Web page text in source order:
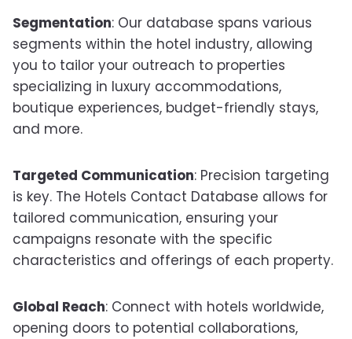
Segmentation: Our database spans various
segments within the hotel industry, allowing
you to tailor your outreach to properties
specializing in luxury accommodations,
boutique experiences, budget-friendly stays,
and more.
Targeted Communication: Precision targeting
is key. The Hotels Contact Database allows for
tailored communication, ensuring your
campaigns resonate with the specific
characteristics and offerings of each property.
Global Reach: Connect with hotels worldwide,
opening doors to potential collaborations,